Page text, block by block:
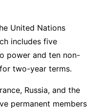
United Nations
includes five
power and ten non-
two-year terms.
Russia, and the
permanent members